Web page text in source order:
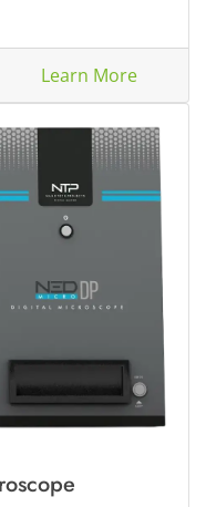
Learn More